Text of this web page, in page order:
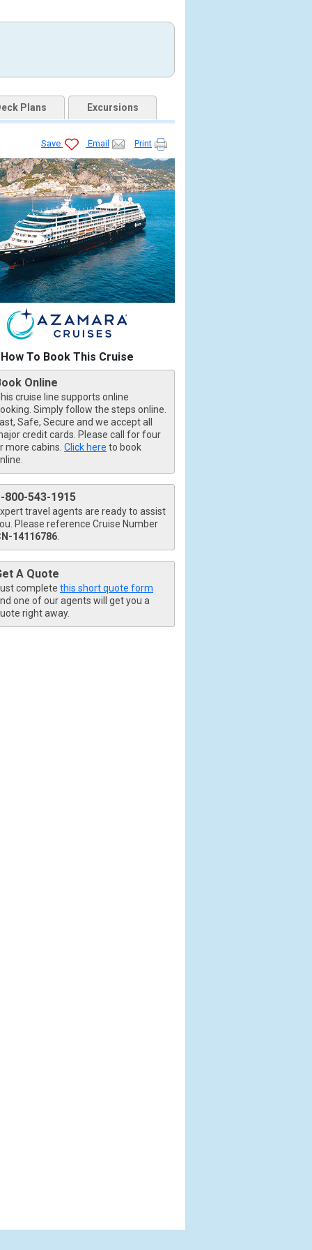
Plans Excursions
Save Email Print
How To Book This Cruise
Online
cruise line supports online
Simply follow the steps online.
Safe, Secure and we accept all
credit cards. Please call for four
more cabins. Click here to book
800-543-1915
travel agents are ready to assist
Please reference Cruise Number
14116786
A Quote
complete this short quote form
one of our agents will get you a
right away.